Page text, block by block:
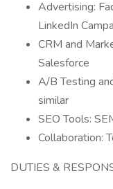
Advertising:
LinkedIn
CRM and
Salesforce
A/B Testing
similar
SEO Tools:
Collaboration:
DUTIES &